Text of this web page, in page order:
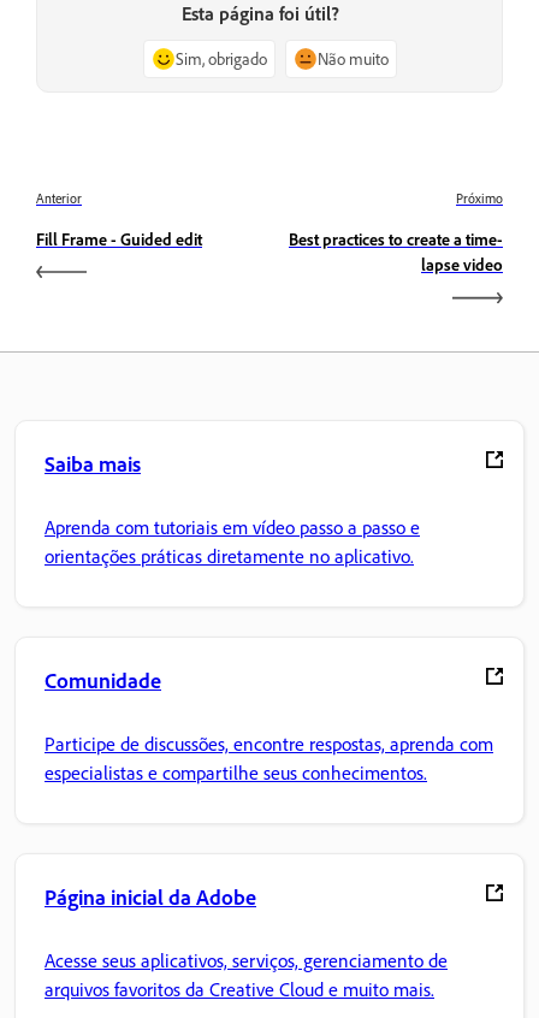
Esta página foi útil?
Sim, obrigado Não muito
Anterior
Fill Frame - Guided edit
Próximo
Best practices to create a time-
lapse video
Saiba mais
Aprenda com tutoriais em vídeo passo a passo e
orientações práticas diretamente no aplicativo.
Comunidade
Participe de discussões, encontre respostas, aprenda com
especialistas e compartilhe seus conhecimentos.
Página inicial da Adobe
Acesse seus aplicativos, serviços, gerenciamento de
arquivos favoritos da Creative Cloud e muito mais.